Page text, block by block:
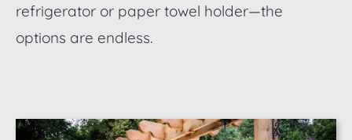
refrigerator or paper towel holder—the
options are endless.